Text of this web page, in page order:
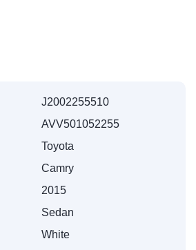
J2002255510
AVV501052255
Toyota
Camry
2015
Sedan
White